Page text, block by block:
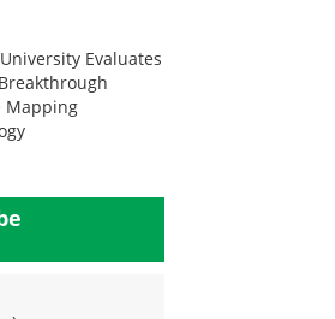
Evaluates
Mapping